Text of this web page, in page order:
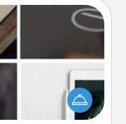
to realizing a
sign them up for
101 ways to learn a